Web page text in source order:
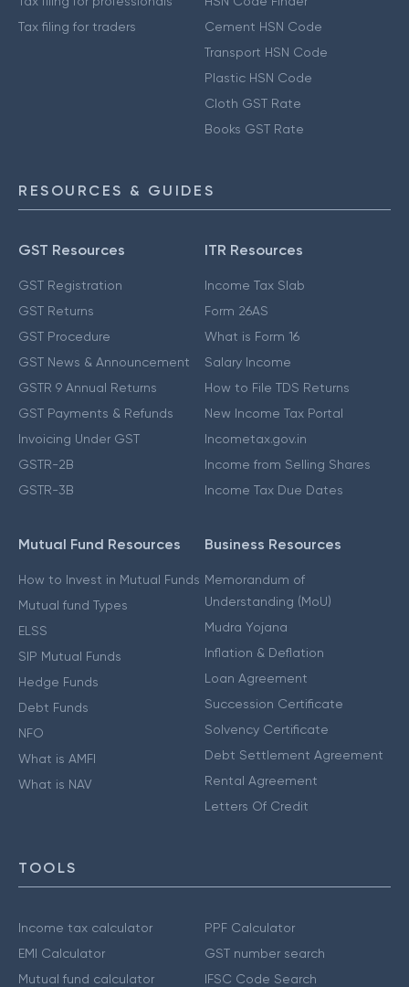
Tax filing for traders
Cement HSN Code
Transport HSN Code
Plastic HSN Code
Cloth GST Rate
Books GST Rate
RESOURCES & GUIDES
GST Resources
GST Registration
GST Returns
GST Procedure
GST News & Announcement
GSTR 9 Annual Returns
GST Payments & Refunds
Invoicing Under GST
GSTR-2B
GSTR-3B
ITR Resources
Income Tax Slab
Form 26AS
What is Form 16
Salary Income
How to File TDS Returns
New Income Tax Portal
Incometax.gov.in
Income from Selling Shares
Income Tax Due Dates
Mutual Fund Resources
How to Invest in Mutual Funds
Mutual fund Types
ELSS
SIP Mutual Funds
Hedge Funds
Debt Funds
NFO
What is AMFI
What is NAV
Business Resources
Memorandum of
Understanding (MoU)
Mudra Yojana
Inflation & Deflation
Loan Agreement
Succession Certificate
Solvency Certificate
Debt Settlement Agreement
Rental Agreement
Letters Of Credit
TOOLS
Income tax calculator
EMI Calculator
Mutual fund calculator
PPF Calculator
GST number search
IFSC Code Search